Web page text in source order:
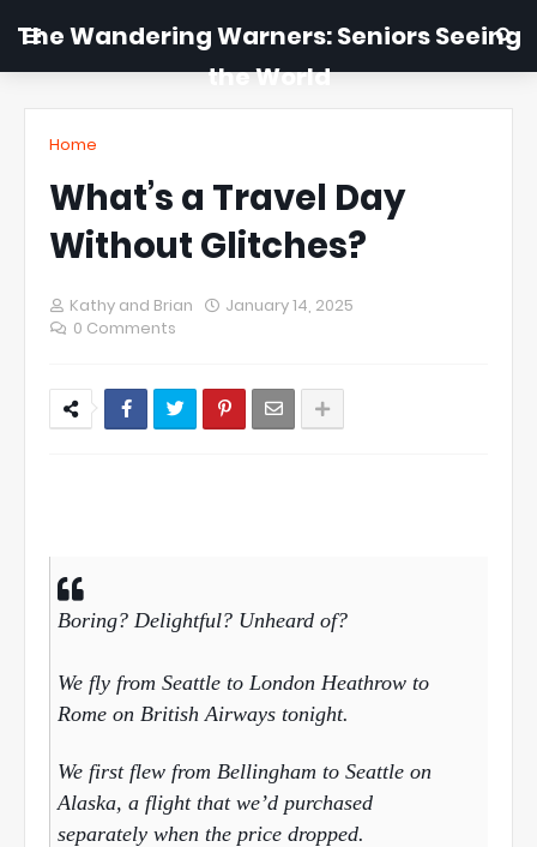
The Wandering Warners: Seniors Seeing
the World
Home
What’s a Travel Day
Without Glitches?
Kathy and Brian
January 14, 2025
0 Comments
Boring? Delightful? Unheard of?
We fly from Seattle to London Heathrow to
Rome on British Airways tonight.
We first flew from Bellingham to Seattle on
Alaska, a flight that we’d purchased
separately when the price dropped.